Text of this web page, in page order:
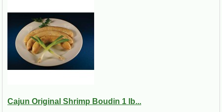
Cajun Original Shrimp Boudin 1 lb...